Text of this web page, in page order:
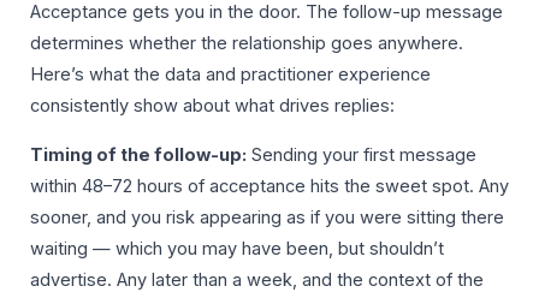
Acceptance gets you in the door. The follow-up message
determines whether the relationship goes anywhere.
Here’s what the data and practitioner experience
consistently show about what drives replies:
Timing of the follow-up: Sending your first message
within 48–72 hours of acceptance hits the sweet spot. Any
sooner, and you risk appearing as if you were sitting there
waiting — which you may have been, but shouldn’t
advertise. Any later than a week, and the context of the